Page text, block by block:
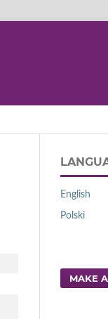
English
Polski
MAKE